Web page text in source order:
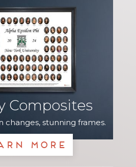
Composites
changes, stunning frames.
More